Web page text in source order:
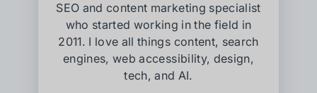
SEO and content marketing specialist
who started working in the field in
2011. I love all things content, search
engines, web accessibility, design,
tech, and AI.